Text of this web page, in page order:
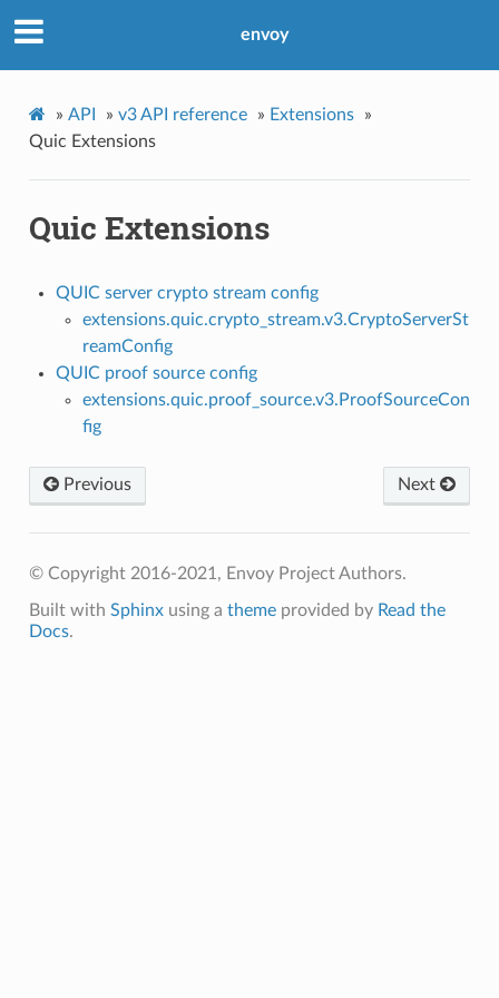
envoy
» API » v3 API reference » Extensions
»
Quic Extensions
Quic Extensions
QUIC server crypto stream config
extensions.quic.crypto_stream.v3.CryptoServerSt
reamConfig
QUIC proof source config
extensions.quic.proof_source.v3.ProofSourceCon
fig
Next
Previous
© Copyright 2016-2021, Envoy Project Authors.
Built with Sphinxusing a themeprovided by Read the
Docs.